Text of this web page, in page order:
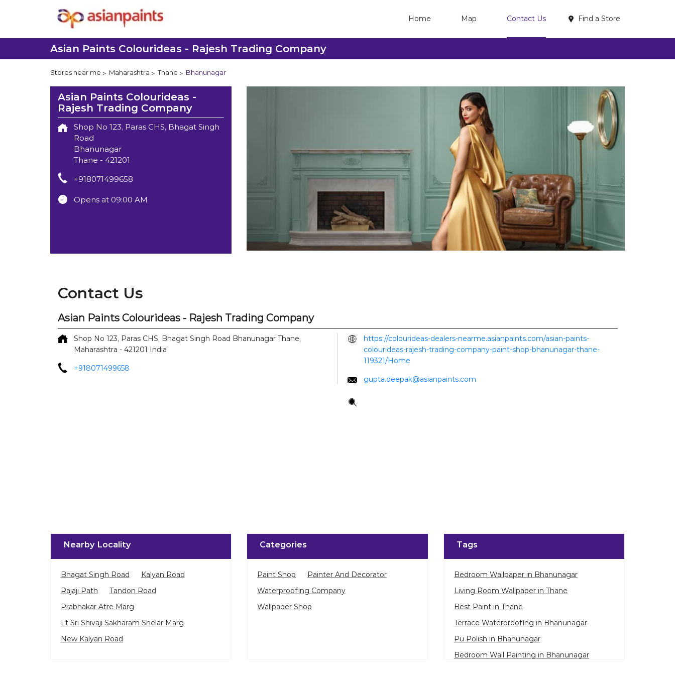
Home Map Contact Us Find a Store
Asian Paints Colourideas - Rajesh Trading Company
Stores near me Maharashtra Thane Bhanunagar
Asian Paints Colourideas -
Rajesh Trading Company
Shop No 123, Paras CHS, Bhagat Singh
Road
Bhanunagar
Thane - 421201
+918071499658
Opens at 09:00 AM
Contact Us
Asian Paints Colourideas - Rajesh Trading Company
Shop No 123, Paras CHS, Bhagat Singh Road Bhanunagar Thane,
Maharashtra - 421201 India
+918071499658
https://colourideas-dealers-nearme.asianpaints.com/asian-paints-
colourideas-rajesh-trading-company-paint-shop-bhanunagar-thane-
119321/Home
gupta.deepak@asianpaints.com
Nearby Locality
Bhagat Singh Road
Kalyan Road
Rajaji Path
Tandon Road
Prabhakar Atre Marg
Lt Sri Shivaji Sakharam Shelar Marg
New Kalyan Road
Categories
Paint Shop
Painter And Decorator
Waterproofing Company
Wallpaper Shop
Tags
Bedroom Wallpaper in Bhanunagar
Living Room Wallpaper in Thane
Best Paint in Thane
Terrace Waterproofing in Bhanunagar
Pu Polish in Bhanunagar
Bedroom Wall Painting in Bhanunagar